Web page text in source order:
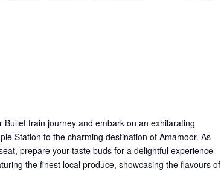
Bullet train journey and embark on an exhilarating
Station to the charming destination of Amamoor. As
prepare your taste buds for a delightful experience
the finest local produce, showcasing the flavours of